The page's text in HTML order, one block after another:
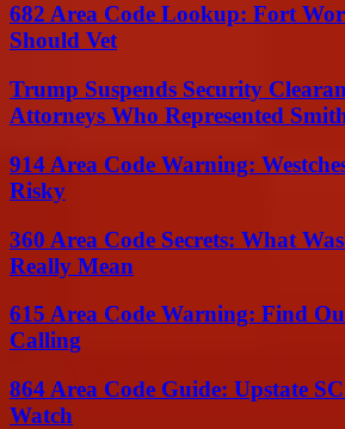
682 Area Code Lookup: Fort
Should Vet
Trump Suspends Security
Attorneys Who Represented
914 Area Code Warning:
Risky
360 Area Code Secrets: What
Really Mean
615 Area Code Warning: Find
Calling
864 Area Code Guide: Upstate
Watch